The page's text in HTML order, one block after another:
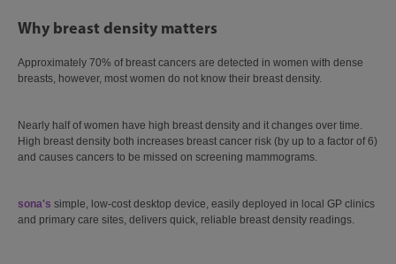
Why breast density matters
Approximately 70% of breast cancers are detected in women with dense
breasts, however, most women do not know their breast density.
Nearly half of women have high breast density and it changes over time.
High breast density both increases breast cancer risk (by up to a factor of 6)
and causes cancers to be missed on screening mammograms.
sona's simple, low-cost desktop device, easily deployed in local GP clinics
and primary care sites, delivers quick, reliable breast density readings.